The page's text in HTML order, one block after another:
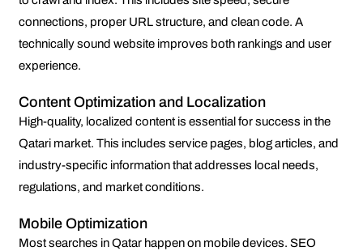
connections, proper URL structure, and clean code. A
technically sound website improves both rankings and user
experience.
Content Optimization and Localization
High-quality, localized content is essential for success in the
Qatari market. This includes service pages, blog articles, and
industry-specific information that addresses local needs,
regulations, and market conditions.
Mobile Optimization
Most searches in Qatar happen on mobile devices. SEO